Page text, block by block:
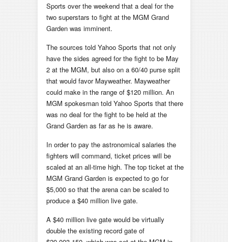
Sports over the weekend that a deal for the
two superstars to fight at the MGM Grand
Garden was imminent.
The sources told Yahoo Sports that not only
have the sides agreed for the fight to be May
2 at the MGM, but also on a 60/40 purse split
that would favor Mayweather. Mayweather
could make in the range of $120 million. An
MGM spokesman told Yahoo Sports that there
was no deal for the fight to be held at the
Grand Garden as far as he is aware.
In order to pay the astronomical salaries the
fighters will command, ticket prices will be
scaled at an all-time high. The top ticket at the
MGM Grand Garden is expected to go for
$5,000 so that the arena can be scaled to
produce a $40 million live gate.
A $40 million live gate would be virtually
double the existing record gate of